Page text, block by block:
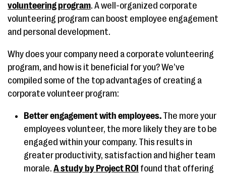
volunteering program. A well-organized corporate
volunteering program can boost employee engagement
and personal development.
Why does your company need a corporate volunteering
program, and how is it beneficial for you? We’ve
compiled some of the top advantages of creating a
corporate volunteer program:
Better engagement with employees. The more your
employees volunteer, the more likely they are to be
engaged within your company. This results in
greater productivity, satisfaction and higher team
morale. A study by Project ROI found that offering